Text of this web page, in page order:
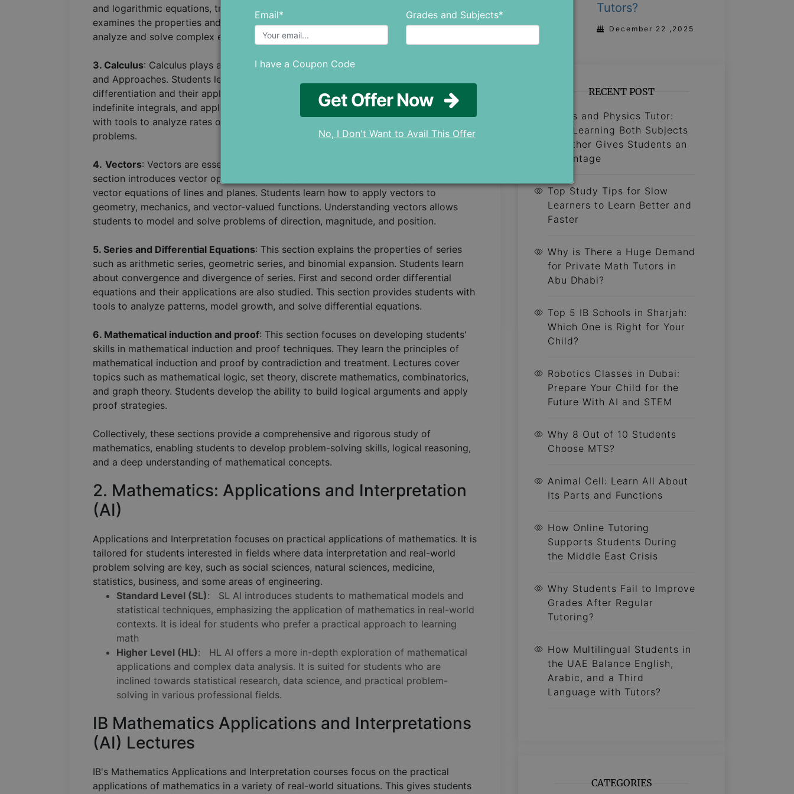
and logarithmic equations, trigonometric functions and identities. This section
examines the properties and graphs of various functions, allowing students to
analyze and solve complex equations and problems.
3. Calculus: Calculus plays a central role in the teaching of IB Mathematics Analysis
and Approaches. Students learn differentiation techniques, including the laws of
differentiation and their applications. We also study integration methods, definite and
indefinite integrals, and applications of integration. This section provides students
with tools to analyze rates of change, optimization functions, and solve real-world
problems.
4. Vectors: Vectors are essential in many fields of mathematics and physics. This
section introduces vector operations and properties, scalar and vector products, and
vector equations of lines and planes. Students learn how to apply vectors to
geometry, mechanics, and vector-valued functions. Understanding vectors allows
students to model and solve problems of direction, magnitude, and position.
5. Series and Differential Equations: This section explains the properties of series
such as arithmetic series, geometric series, and binomial expansion. Students learn
about convergence and divergence of series. First and second order differential
equations and their applications are also studied. This section provides students with
tools to analyze patterns, model growth, and solve differential equations.
6. Mathematical induction and proof: This section focuses on developing students'
skills in mathematical induction and proof techniques. They learn the principles of
mathematical induction and proof by contradiction and treatment. Lectures cover
topics such as mathematical logic, set theory, discrete mathematics, combinatorics,
and graph theory. Students develop the ability to build logical arguments and apply
proof strategies.
Collectively, these sections provide a comprehensive and rigorous study of
mathematics, enabling students to develop problem-solving skills, logical reasoning,
and a deep understanding of mathematical concepts.
2. Mathematics: Applications and Interpretation
(AI)
Applications and Interpretation focuses on practical applications of mathematics. It is
tailored for students interested in fields where data interpretation and real-world
problem solving are key, such as social sciences, natural sciences, medicine,
statistics, business, and some areas of engineering.
Standard Level (SL): SL AI introduces students to mathematical models and
statistical techniques, emphasizing the application of mathematics in real-world
contexts. It is ideal for students who prefer a practical approach to learning
math
Higher Level (HL): HL AI offers a more in-depth exploration of mathematical
applications and complex data analysis. It is suited for students who are
inclined towards statistical research, data science, and practical problem-
solving in various professional fields.
IB Mathematics Applications and Interpretations
(AI) Lectures
IB's Mathematics Applications and Interpretation courses focus on the practical
applications of mathematics in a variety of real-world situations. This gives students
Tutors?
December 22 ,2025
RECENT POST
Maths and Physics Tutor:
Why Learning Both Subjects
Together Gives Students an
Advantage
Top Study Tips for Slow
Learners to Learn Better and
Faster
Why is There a Huge Demand
for Private Math Tutors in
Abu Dhabi?
Top 5 IB Schools in Sharjah:
Which One is Right for Your
Child?
Robotics Classes in Dubai:
Prepare Your Child for the
Future With AI and STEM
Why 8 Out of 10 Students
Choose MTS?
Animal Cell: Learn All About
Its Parts and Functions
How Online Tutoring
Supports Students During
the Middle East Crisis
Why Students Fail to Improve
Grades After Regular
Tutoring?
How Multilingual Students in
the UAE Balance English,
Arabic, and a Third
Language with Tutors?
CATEGORIES
Email* Grades and Subjects*
I have a Coupon Code
Get Offer Now
No, I Don't Want to Avail This Offer